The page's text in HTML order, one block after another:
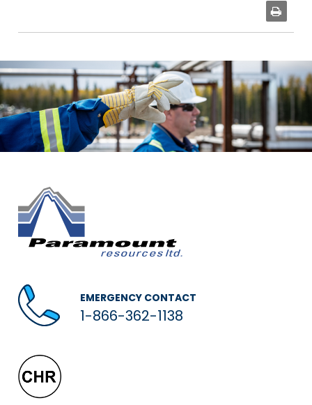
EMERGENCY CONTACT
1-866-362-1138